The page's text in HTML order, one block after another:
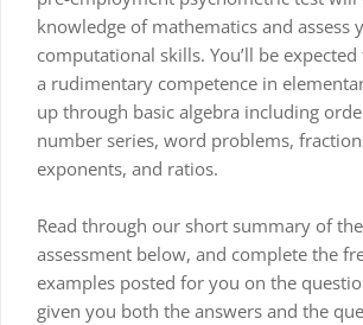
knowledge of mathematics and assess
computational skills. You’ll be
a rudimentary competence in
up through basic algebra including
number series, word problems,
exponents, and ratios.
Read through our short summary of
assessment below, and complete the
examples posted for you on the
given you both the answers and the